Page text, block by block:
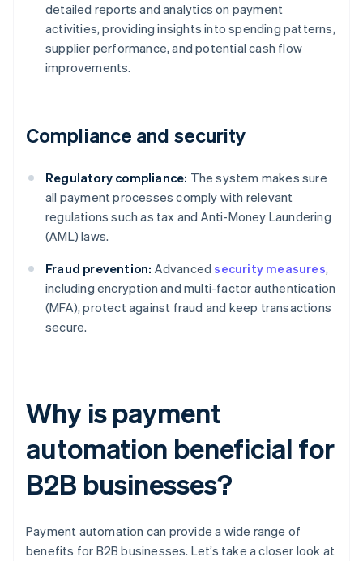
detailed reports and analytics on payment
activities, providing insights into spending patterns,
supplier performance, and potential cash flow
improvements.
Compliance and security
Regulatory compliance: The system makes sure
all payment processes comply with relevant
regulations such as tax and Anti-Money Laundering
(AML) laws.
Fraud prevention: Advancedsecurity measures,
including encryption and multi-factor authentication
(MFA), protect against fraud and keep transactions
secure.
Why is payment
automation beneficial for
B2B businesses?
Payment automation can provide a wide range of
benefits for B2B businesses. Let’s take a closer look at